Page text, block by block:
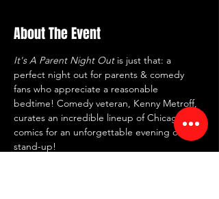
About The Event
It's A Parent Night Out is just that: a
perfect night out for parents & comedy
fans who appreciate a reasonable
bedtime! Comedy veteran, Kenny Metroff,
curates an incredible lineup of Chicago
comics for an unforgettable evening of
stand-up!